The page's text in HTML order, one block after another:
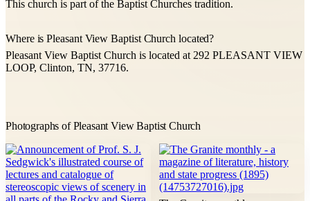
This church is part of the Baptist Churches tradition.
Where is Pleasant View Baptist Church located?
Pleasant View Baptist Church is located at 292 PLEASANT VIEW
LOOP, Clinton, TN, 37716.
Photographs of Pleasant View Baptist Church